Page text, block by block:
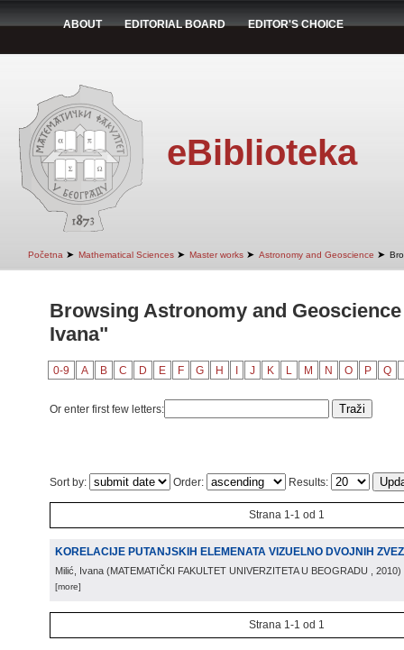
ABOUT EDITORIAL BOARD EDITOR'S CHOICE
eBiblioteka
Početna ➤ Mathematical Sciences ➤ Master works ➤ Astronomy and Geoscience ➤
Browsing Astronomy and
Ivana"
0-9 A B C D E F G H J K L M N O P Q
Or enter first few letters:
Sort by: Order: Results:
Strana 1-1 od 1
KORELACIJE PUTANJSKIH ELEMENATA VIZUELNO DVOJNIH
Milić, Ivana (MATEMATIČKI FAKULTET UNIVERZITETA U BEOGRADU , 2010)
[more]
Strana 1-1 od 1